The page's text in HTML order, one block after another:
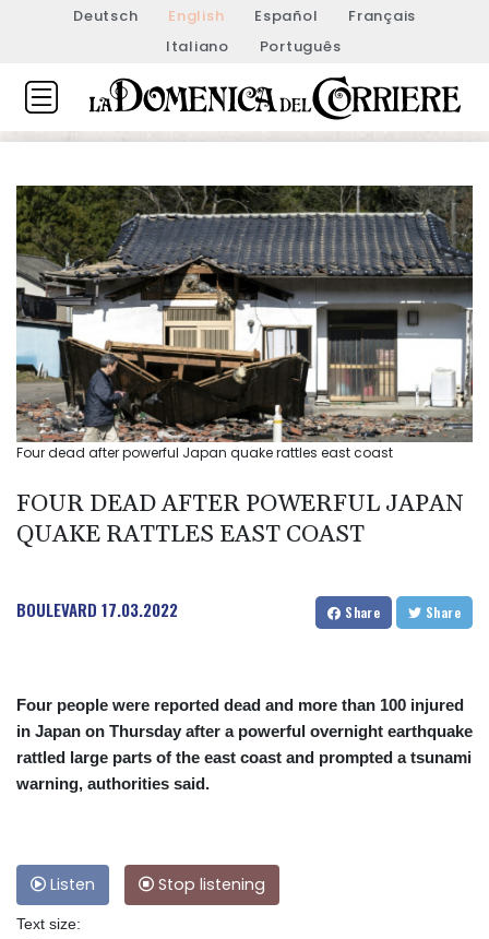
Deutsch English Español
Français
Italiano
Português
Four dead after powerful Japan quake rattles east coast
FOUR DEAD AFTER POWERFUL JAPAN
QUAKE RATTLES EAST COAST
BOULEVARD 17.03.2022 Share Share
Four people were reported dead and more than 100 injured
in Japan on Thursday after a powerful overnight earthquake
rattled large parts of the east coast and prompted a tsunami
warning, authorities said.
Listen Stop listening
Text size: